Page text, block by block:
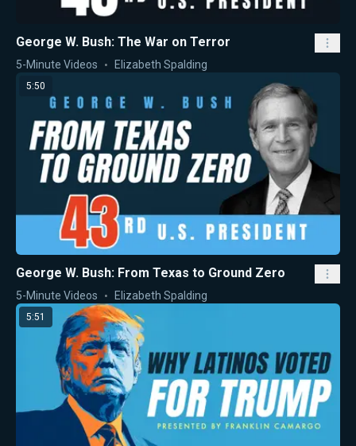
George W. Bush: The War on Terror
5-Minute Videos Elizabeth Spalding
5:50
George W. Bush: From Texas to Ground Zero
5-Minute Videos Elizabeth Spalding
5:51